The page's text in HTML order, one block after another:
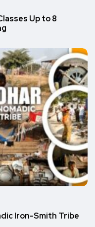
Up to 8
Iron-Smith Tribe